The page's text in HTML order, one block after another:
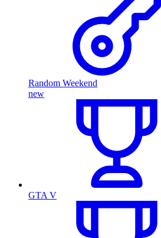
Random Weekend
new
GTA V